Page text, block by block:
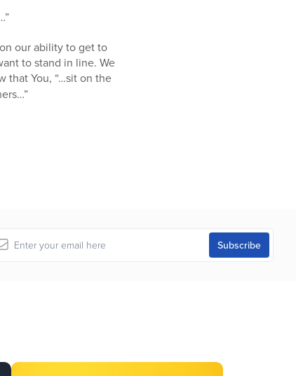
our ability to get to
to stand in line. We
that You, “…sit on the